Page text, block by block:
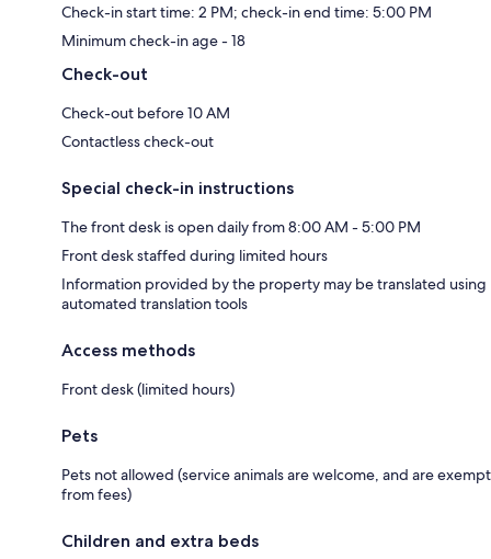
Check-in start time: 2 PM; check-in end time: 5:00 PM
Minimum check-in age - 18
Check-out
Check-out before 10 AM
Contactless check-out
Special check-in instructions
The front desk is open daily from 8:00 AM - 5:00 PM
Front desk staffed during limited hours
Information provided by the property may be translated using
automated translation tools
Access methods
Front desk (limited hours)
Pets
Pets not allowed (service animals are welcome, and are exempt
from fees)
Children and extra beds